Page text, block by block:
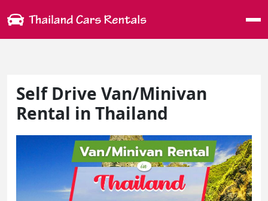
Self Drive Van/Minivan
Rental in Thailand